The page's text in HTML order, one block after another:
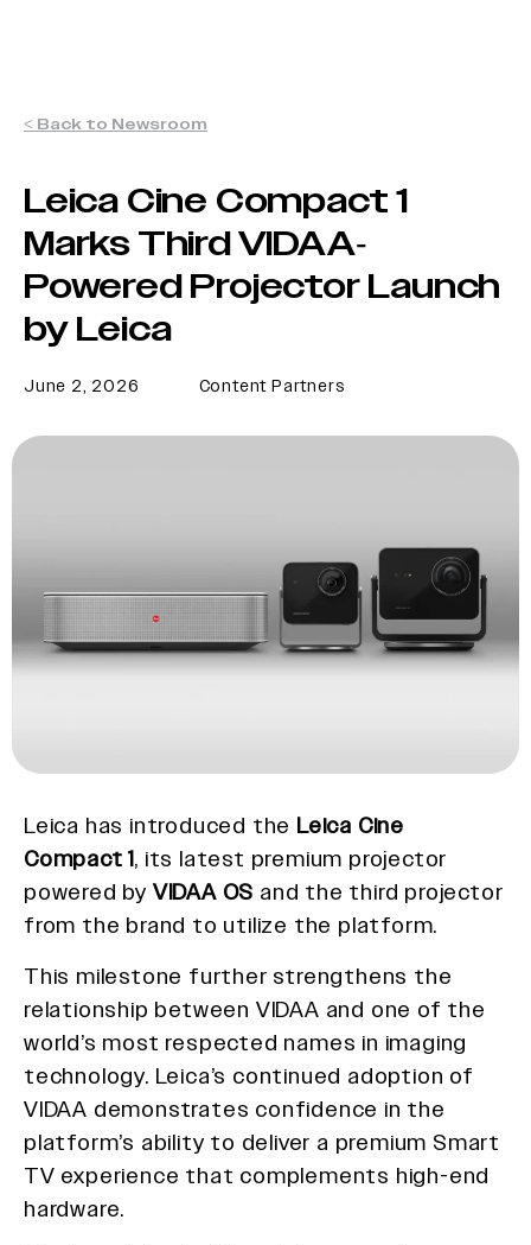
< Back to Newsroom
Leica Cine Compact 1
Marks Third VIDAA-
Powered Projector Launch
by Leica
June 2, 2026 Content Partners
Leica has introduced the Leica Cine
Compact 1, its latest premium projector
powered by VIDAA OS and the third projector
from the brand to utilize the platform.
This milestone further strengthens the
relationship between VIDAA and one of the
world’s most respected names in imaging
technology. Leica’s continued adoption of
VIDAA demonstrates confidence in the
platform’s ability to deliver a premium Smart
TV experience that complements high-end
hardware.